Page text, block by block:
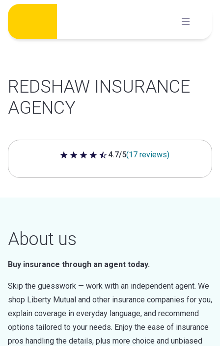
Skip
content
REDSHAW INSURANCE
AGENCY
4.7 out of 5 stars
4.7/5(17 reviews)
About us
Buy insurance through an agent today.
Skip the guesswork — work with an independent agent. We
shop Liberty Mutual and other insurance companies for you,
explain coverage in everyday language, and recommend
options tailored to your needs. Enjoy the ease of insurance
pros handling the details, plus more choice and unbiased